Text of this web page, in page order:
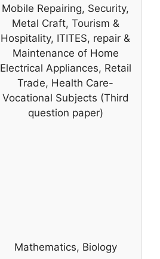
Mobile Repairing, Security,
Metal Craft, Tourism &
Hospitality, ITITES, repair &
Maintenance of Home
Electrical Appliances, Retail
Trade, Health Care-
Vocational Subjects (Third
question paper)
Mathematics, Biology